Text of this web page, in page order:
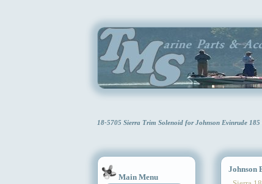
18-5705 Sierra Trim Solenoid for Johnson Evinrude
Main Menu
Johnson